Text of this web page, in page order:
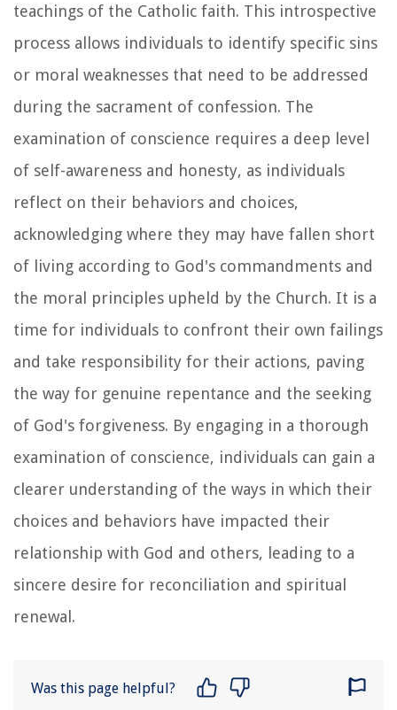
teachings of the Catholic faith. This introspective
process allows individuals to identify specific sins
or moral weaknesses that need to be addressed
during the sacrament of confession. The
examination of conscience requires a deep level
of self-awareness and honesty, as individuals
reflect on their behaviors and choices,
acknowledging where they may have fallen short
of living according to God's commandments and
the moral principles upheld by the Church. It is a
time for individuals to confront their own failings
and take responsibility for their actions, paving
the way for genuine repentance and the seeking
of God's forgiveness. By engaging in a thorough
examination of conscience, individuals can gain a
clearer understanding of the ways in which their
choices and behaviors have impacted their
relationship with God and others, leading to a
sincere desire for reconciliation and spiritual
renewal.
Was this page helpful?